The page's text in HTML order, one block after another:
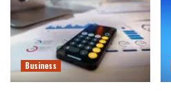
Business